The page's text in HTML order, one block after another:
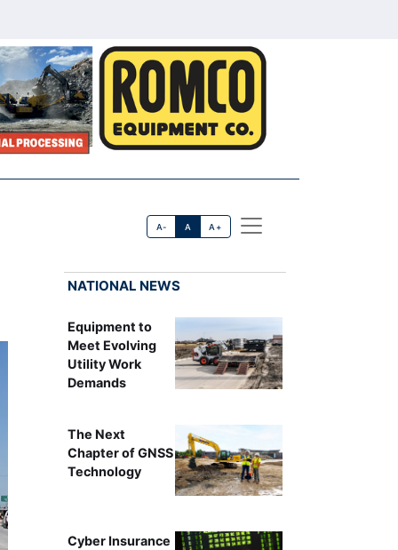
A- A A+
NATIONAL NEWS
Equipment to
Meet Evolving
Utility Work
Demands
The Next
Chapter of GNSS
Technology
Cyber Insurance